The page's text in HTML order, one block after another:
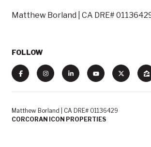
Matthew Borland | CA DRE#
FOLLOW
Matthew Borland | CA DRE# 01136429
CORCORAN ICON PROPERTIES